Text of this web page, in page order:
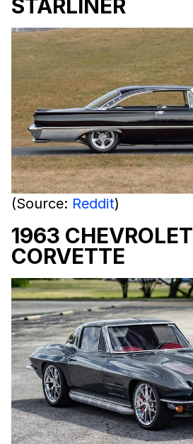
STARLINER
(Source: Reddit)
1963 CHEVROLET
CORVETTE